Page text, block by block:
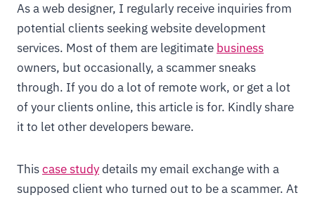
As a web designer, I regularly receive inquiries from
potential clients seeking website development
services. Most of them are legitimate business
owners, but occasionally, a scammer sneaks
through. If you do a lot of remote work, or get a lot
of your clients online, this article is for. Kindly share
it to let other developers beware.
Thiscase studydetails my email exchange with a
supposed client who turned out to be a scammer. At